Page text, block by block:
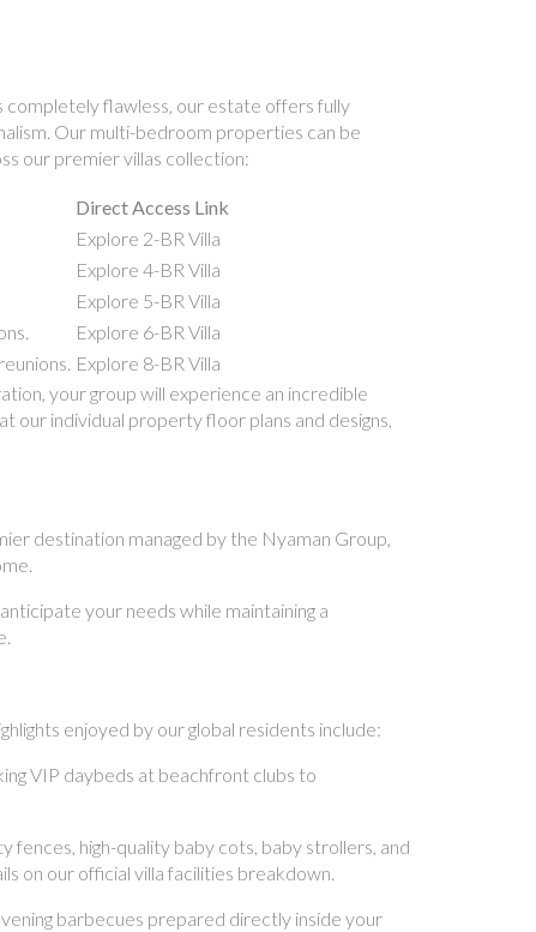
completely flawless, our estate offers fully
Our multi-bedroom properties can be
our premier villas collection:
Direct Access Link
Explore 2-BR Villa
Explore 4-BR Villa
Explore 5-BR Villa
Explore 6-BR Villa
Explore 8-BR Villa
your group will experience an incredible
our individual property floor plans and designs,
destination managed by the Nyaman Group,
your needs while maintaining a
enjoyed by our global residents include:
VIP daybeds at beachfront clubs to
fences, high-quality baby cots, baby strollers, and
on our official villa facilities breakdown.
barbecues prepared directly inside your